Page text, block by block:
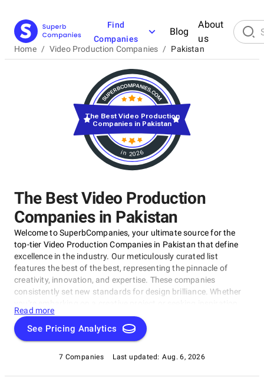
Find
Companies
Blog
About
us
Home / Video Production Companies / Pakistan
The Best Video Production
Companies in Pakistan
Welcome to SuperbCompanies, your ultimate source for the
top-tier Video Production Companies in Pakistan that define
excellence in the industry. Our meticulously curated list
features the best of the best, representing the pinnacle of
creativity, innovation, and expertise. These companies
consistently set new standards for design brilliance. Whether
our list of the best Video Production Companies in Pakistan is
your gateway to the foremost design companies. Join us as
we explore and celebrate these trailblazers who are reshaping
Read more
See Pricing Analytics
7 Companies Last updated: Aug. 6, 2026
in 2026
The Best Video Production
Companies in Pakistan